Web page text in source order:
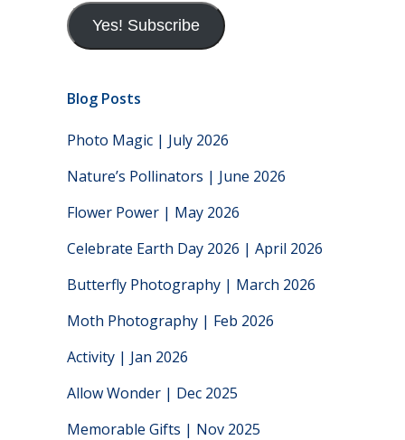
Yes! Subscribe
Blog Posts
Photo Magic | July 2026
Nature’s Pollinators | June 2026
Flower Power | May 2026
Celebrate Earth Day 2026 | April 2026
Butterfly Photography | March 2026
Moth Photography | Feb 2026
Activity | Jan 2026
Allow Wonder | Dec 2025
Memorable Gifts | Nov 2025